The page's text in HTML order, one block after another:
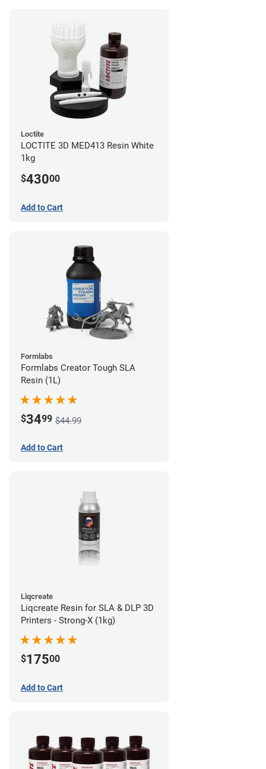
Loctite
LOCTITE 3D MED413 Resin White
1kg
$43000
Add to Cart
Formlabs
Formlabs Creator Tough SLA
Resin (1L)
$3499 $44.99
Add to Cart
Liqcreate
Liqcreate Resin for SLA & DLP 3D
Printers - Strong-X (1kg)
$17500
Add to Cart